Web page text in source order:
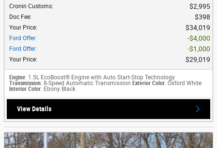
Cronin Customs: $2,995
Doc Fee: $398
Your Price: $34,019
Ford Offer: $4,000
Ford Offer: $1,000
Your Price: $29,019
Engine: 1.5L EcoBoost® Engine with Auto Start-Stop Technology
Transmission: 8-Speed Automatic Transmission Exterior Color: Oxford White
Interior Color: Ebony Black
View Details